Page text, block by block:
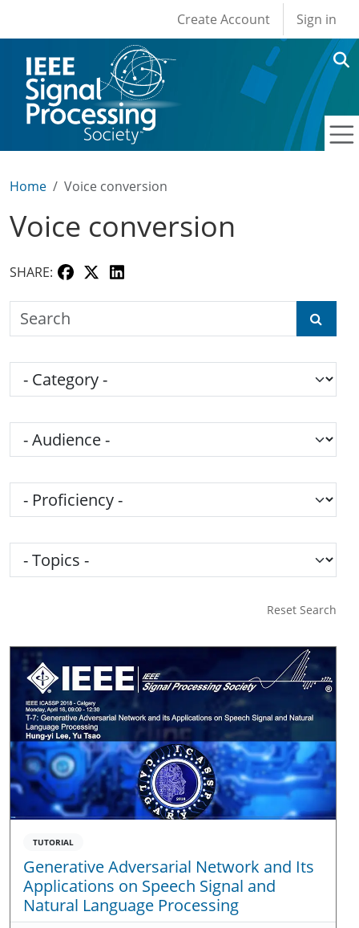
User account
Create Account Sign in
Home Voice conversion
Voice conversion
SHARE:
Search the SPS Education Center
Category
Audience
Proficiency
Topics
Reset Search
TUTORIAL
Generative Adversarial Network and Its
Applications on Speech Signal and
Natural Language Processing